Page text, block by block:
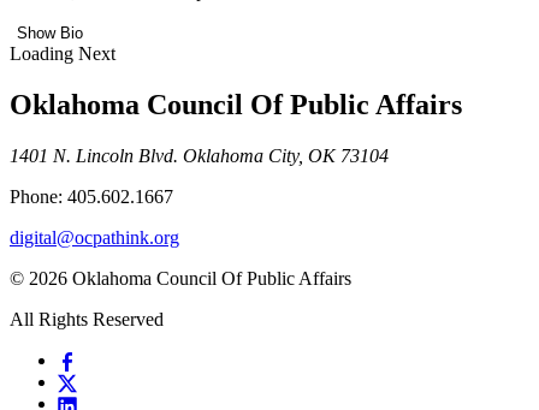
Show Bio
Loading Next
Oklahoma Council Of Public Affairs
1401 N. Lincoln Blvd. Oklahoma City, OK 73104
Phone: 405.602.1667
digital@ocpathink.org
© 2026 Oklahoma Council Of Public Affairs
All Rights Reserved